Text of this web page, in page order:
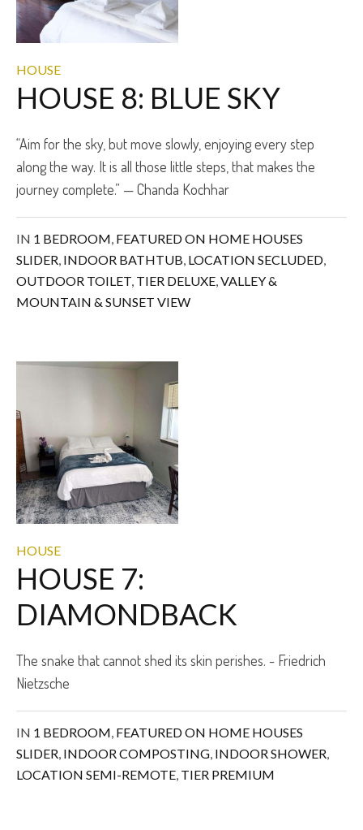
HOUSE
HOUSE 8: BLUE SKY
“Aim for the sky, but move slowly, enjoying every step
along the way. It is all those little steps, that makes the
journey complete.” — Chanda Kochhar
IN 1 BEDROOM, FEATURED ON HOME HOUSES
SLIDER, INDOOR BATHTUB, LOCATION SECLUDED,
OUTDOOR TOILET, TIER DELUXE,VALLEY &
MOUNTAIN & SUNSET VIEW
HOUSE
HOUSE 7:
DIAMONDBACK
The snake that cannot shed its skin perishes. - Friedrich
Nietzsche
IN 1 BEDROOM, FEATURED ON HOME HOUSES
SLIDER, INDOOR COMPOSTING, INDOOR SHOWER,
LOCATION SEMI-REMOTE, TIER PREMIUM